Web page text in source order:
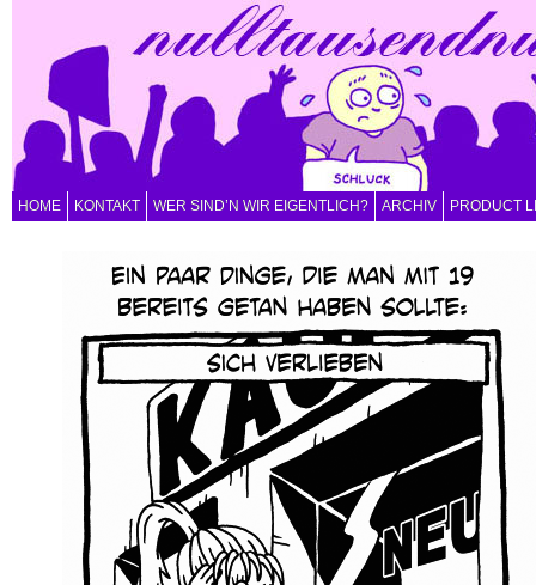
HOME KONTAKT WER SIND’N WIR EIGENTLICH? ARCHIV PRODUCT